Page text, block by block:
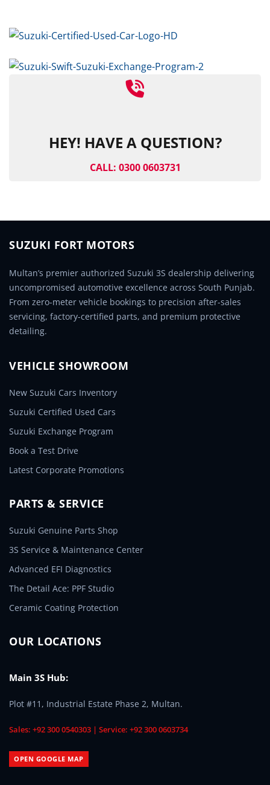
HEY! HAVE A QUESTION?
CALL: 0300 0603731
SUZUKI FORT MOTORS
Multan’s premier authorized Suzuki 3S dealership delivering
uncompromised automotive excellence across South Punjab.
From zero-meter vehicle bookings to precision after-sales
servicing, factory-certified parts, and premium protective
detailing.
VEHICLE SHOWROOM
New Suzuki Cars Inventory
Suzuki Certified Used Cars
Suzuki Exchange Program
Book a Test Drive
Latest Corporate Promotions
PARTS & SERVICE
Suzuki Genuine Parts Shop
3S Service & Maintenance Center
Advanced EFI Diagnostics
The Detail Ace: PPF Studio
Ceramic Coating Protection
OUR LOCATIONS
Main 3S Hub:
Plot #11, Industrial Estate Phase 2, Multan.
Sales: +92 300 0540303 | Service: +92 300 0603734
OPEN GOOGLE MAP